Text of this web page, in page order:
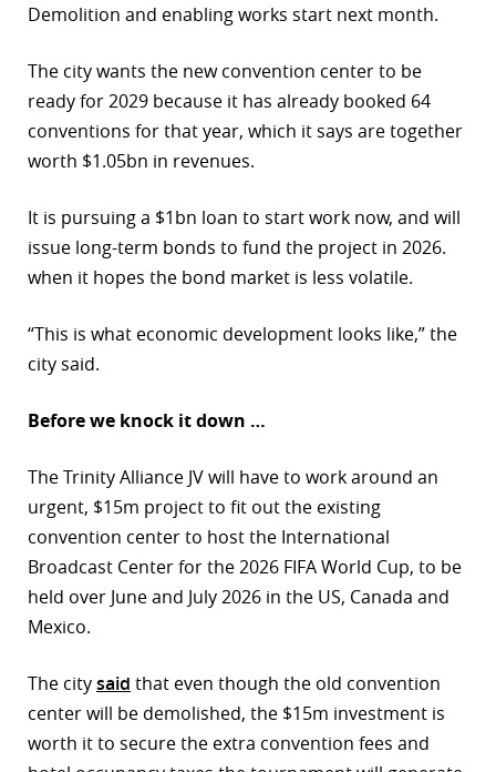
Demolition and enabling works start next month.
The city wants the new convention center to be
ready for 2029 because it has already booked 64
conventions for that year, which it says are together
worth $1.05bn in revenues.
It is pursuing a $1bn loan to start work now, and will
issue long-term bonds to fund the project in 2026.
when it hopes the bond market is less volatile.
“This is what economic development looks like,” the
city said.
Before we knock it down …
The Trinity Alliance JV will have to work around an
urgent, $15m project to fit out the existing
convention center to host the International
Broadcast Center for the 2026 FIFA World Cup, to be
held over June and July 2026 in the US, Canada and
Mexico.
The citysaid that even though the old convention
center will be demolished, the $15m investment is
worth it to secure the extra convention fees and